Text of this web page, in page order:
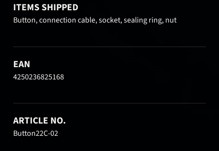
ITEMS SHIPPED
Button, connection cable, socket, sealing ring, nut
EAN
4250236825168
ARTICLE NO.
Button22C-02